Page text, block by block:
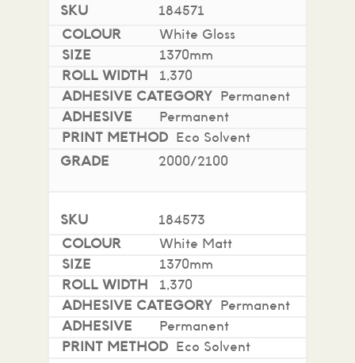
surfaces
Excellent adhesion to most popular substrates
Up to 7 years durability (unprinted)
More information in the FAQ tab below.
184571
White Gloss
1370mm
1,370
Permanent
Permanent
Eco Solvent
2000/2100
184573
White Matt
1370mm
1,370
Permanent
Permanent
Eco Solvent